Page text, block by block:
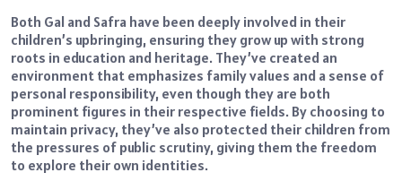
Both Gal and Safra have been deeply involved in their
children’s upbringing, ensuring they grow up with strong
roots in education and heritage. They’ve created an
environment that emphasizes family values and a sense of
personal responsibility, even though they are both
prominent figures in their respective fields. By choosing to
maintain privacy, they’ve also protected their children from
the pressures of public scrutiny, giving them the freedom
to explore their own identities.